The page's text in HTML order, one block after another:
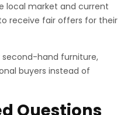
local market and current
receive fair offers for their
hand furniture,
buyers instead of